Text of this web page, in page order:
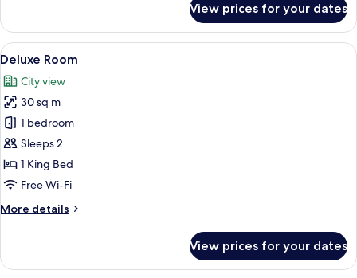
Room
View prices for your dates
View
all
photos
for
Deluxe
Room
A hotel room with a large bed, a
8
Deluxe Room
City view
30 sq m
1 bedroom
Sleeps 2
1 King Bed
Free Wi-Fi
More details
More
Room
View prices for your dates